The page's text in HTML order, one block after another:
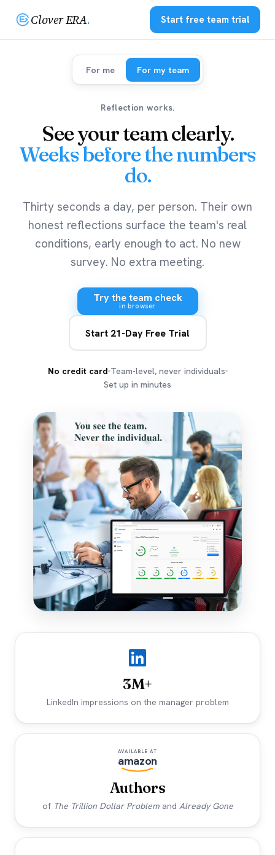
Clover ERA. Start free team trial
For me For my team
Reflection works.
See your team clearly.
Weeks before the numbers
do.
Thirty seconds a day, per person. Their own
honest reflections surface the team's real
conditions, early enough to act. No new
survey. No extra meeting.
Try the team check
in browser
Start 21-Day Free Trial
No credit card Team-level, never individuals
Set up in minutes
3M+
LinkedIn impressions on the manager problem
AVAILABLE AT
amazon
Authors
of The Trillion Dollar Problemand Already Gone